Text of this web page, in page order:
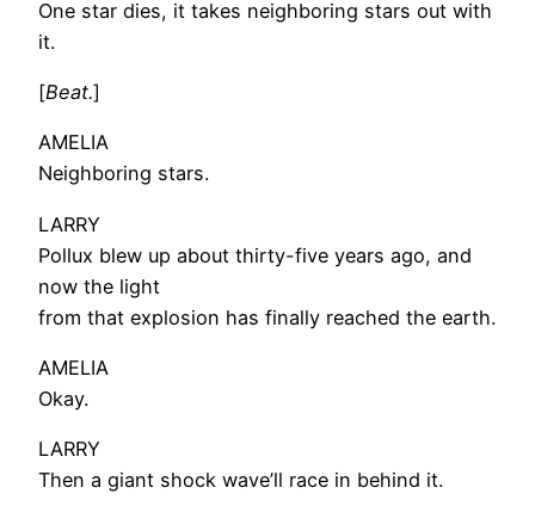
One star dies, it takes neighboring stars out with
it.
[Beat.]
AMELIA
Neighboring stars.
LARRY
Pollux blew up about thirty-five years ago, and
now the light
from that explosion has finally reached the earth.
AMELIA
Okay.
LARRY
Then a giant shock wave’ll race in behind it.